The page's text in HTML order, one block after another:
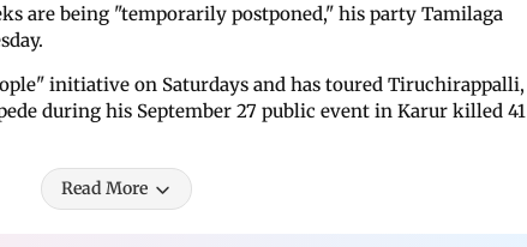
are being "temporarily postponed," his party Tamilaga
initiative on Saturdays and has toured Tiruchirappalli,
during his September 27 public event in Karur killed 41
Read More